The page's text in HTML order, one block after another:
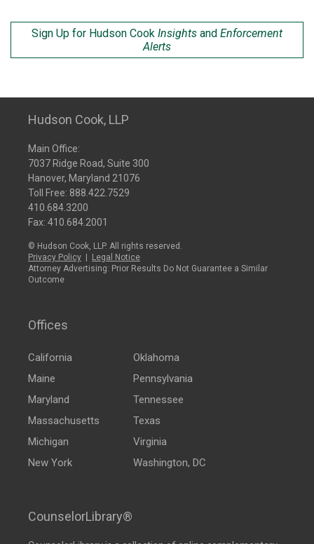
Sign Up for Hudson Cook Insights and Enforcement
Alerts
Hudson Cook, LLP
Main Office:
7037 Ridge Road, Suite 300
Hanover, Maryland 21076
Toll Free: 888.422.7529
410.684.3200
Fax: 410.684.2001
© Hudson Cook, LLP. All rights reserved.
Privacy Policy
Legal Notice
Attorney Advertising: Prior Results Do Not Guarantee a Similar
Outcome
Offices
California
Maine
Maryland
Massachusetts
Michigan
New York
Oklahoma
Pennsylvania
Tennessee
Texas
Virginia
Washington, DC
CounselorLibrary®